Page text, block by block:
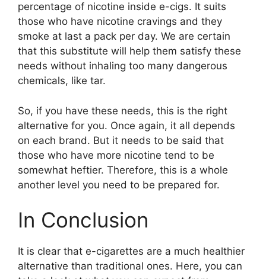
percentage of nicotine inside e-cigs. It suits
those who have nicotine cravings and they
smoke at last a pack per day. We are certain
that this substitute will help them satisfy these
needs without inhaling too many dangerous
chemicals, like tar.
So, if you have these needs, this is the right
alternative for you. Once again, it all depends
on each brand. But it needs to be said that
those who have more nicotine tend to be
somewhat heftier. Therefore, this is a whole
another level you need to be prepared for.
In Conclusion
It is clear that e-cigarettes are a much healthier
alternative than traditional ones. Here, you can